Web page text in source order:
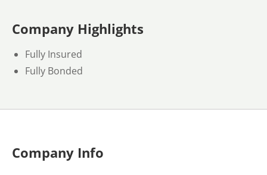
Company Highlights
Fully Insured
Fully Bonded
Company Info